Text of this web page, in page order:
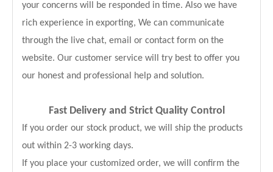
your concerns will be responded in time. Also we have
rich experience in exporting, We can communicate
through the live chat, email or contact form on the
website. Our customer service will try best to offer you
our honest and professional help and solution.
Fast Delivery and Strict Quality Control
If you order our stock product, we will ship the products
out within 2-3 working days.
If you place your customized order, we will confirm the